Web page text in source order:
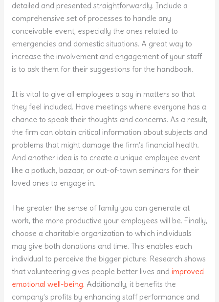
detailed and presented straightforwardly. Include a
comprehensive set of processes to handle any
conceivable event, especially the ones related to
emergencies and domestic situations. A great way to
increase the involvement and engagement of your staff
is to ask them for their suggestions for the handbook.
It is vital to give all employees a say in matters so that
they feel included. Have meetings where everyone has a
chance to speak their thoughts and concerns. As a result,
the firm can obtain critical information about subjects and
problems that might damage the firm’s financial health.
And another idea is to create a unique employee event
like a potluck, bazaar, or out-of-town seminars for their
loved ones to engage in.
The greater the sense of family you can generate at
work, the more productive your employees will be. Finally,
choose a charitable organization to which individuals
may give both donations and time. This enables each
individual to perceive the bigger picture. Research shows
that volunteering gives people better lives and improved
emotional well-being. Additionally, it benefits the
company’s profits by enhancing staff performance and